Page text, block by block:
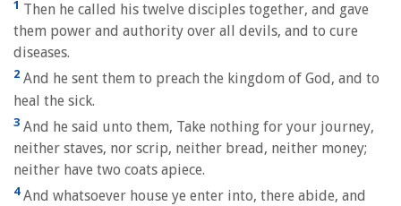
1 Then he called his twelve disciples together, and gave
them power and authority over all devils, and to cure
diseases.
2 And he sent them to preach the kingdom of God, and to
heal the sick.
3 And he said unto them, Take nothing for your journey,
neither staves, nor scrip, neither bread, neither money;
neither have two coats apiece.
4And whatsoever house ye enter into, there abide, and